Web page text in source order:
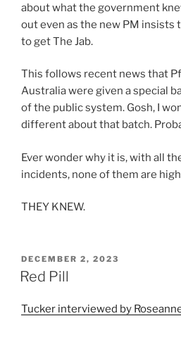
about what the government
out even as the new PM insists
to get The Jab.
This follows recent news that
Australia were given a special
of the public system. Gosh, I
different about that batch.
Ever wonder why it is, with all
incidents, none of them are
THEY KNEW.
POSTED
ON
DECEMBER 2, 2023
Red Pill
Tucker interviewed by